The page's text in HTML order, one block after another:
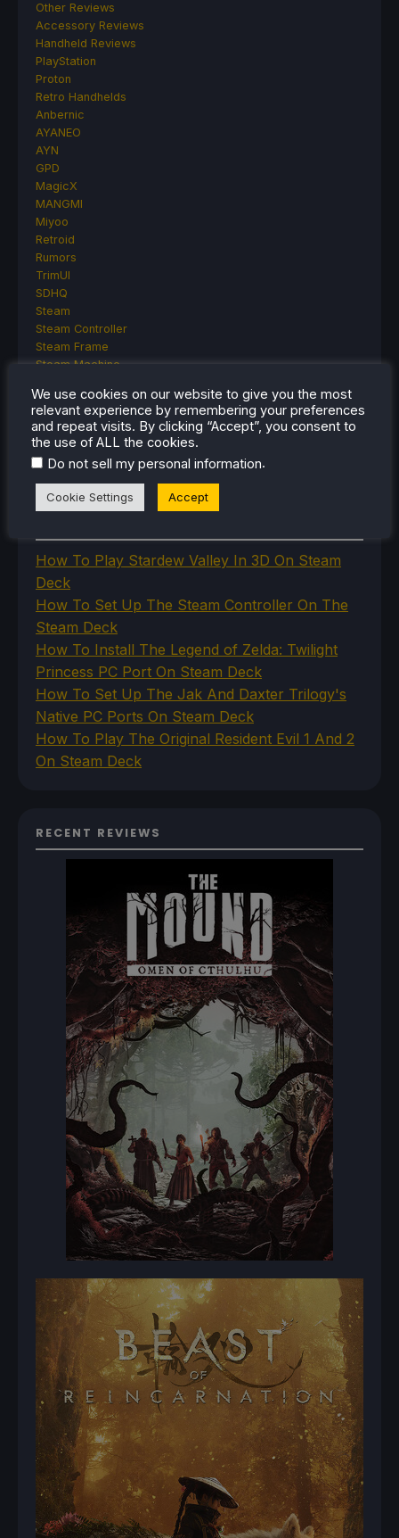
Other Reviews
Accessory Reviews
Handheld Reviews
PlayStation
Proton
Retro Handhelds
Anbernic
AYANEO
AYN
GPD
MagicX
MANGMI
Miyoo
Retroid
Rumors
TrimUI
SDHQ
Steam
Steam Controller
Steam Frame
Steam Machine
The Unsupported Report
Uncategorized
Uncategorized
VR
How To Play Stardew Valley In 3D On Steam
Deck
How To Set Up The Steam Controller On The
Steam Deck
How To Install The Legend of Zelda: Twilight
Princess PC Port On Steam Deck
How To Set Up The Jak And Daxter Trilogy's
Native PC Ports On Steam Deck
How To Play The Original Resident Evil 1 And 2
On Steam Deck
RECENT REVIEWS
We use cookies on our website to give you the most
relevant experience by remembering your preferences
and repeat visits. By clicking “Accept”, you consent to
the use of ALL the cookies.
Do not sell my personal information.
Cookie Settings Accept